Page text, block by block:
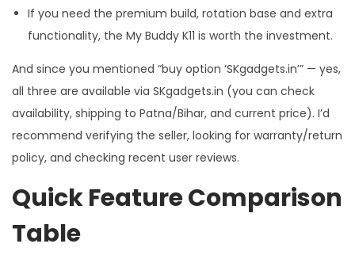
If you need the premium build, rotation base and extra
functionality, the My Buddy K11 is worth the investment.
And since you mentioned “buy option ‘SKgadgets.in’” — yes,
all three are available via SKgadgets.in (you can check
availability, shipping to Patna/Bihar, and current price). I’d
recommend verifying the seller, looking for warranty/return
policy, and checking recent user reviews.
Quick Feature Comparison
Table